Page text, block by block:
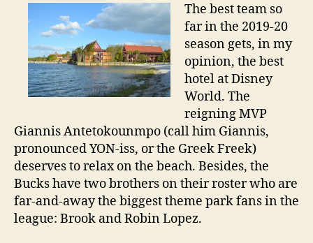
The best team so
far in the 2019-20
season gets, in my
opinion, the best
hotel at Disney
World. The
reigning MVP
Giannis Antetokounmpo (call him Giannis,
pronounced YON-iss, or the Greek Freek)
deserves to relax on the beach. Besides, the
Bucks have two brothers on their roster who are
far-and-away the biggest theme park fans in the
league: Brook and Robin Lopez.